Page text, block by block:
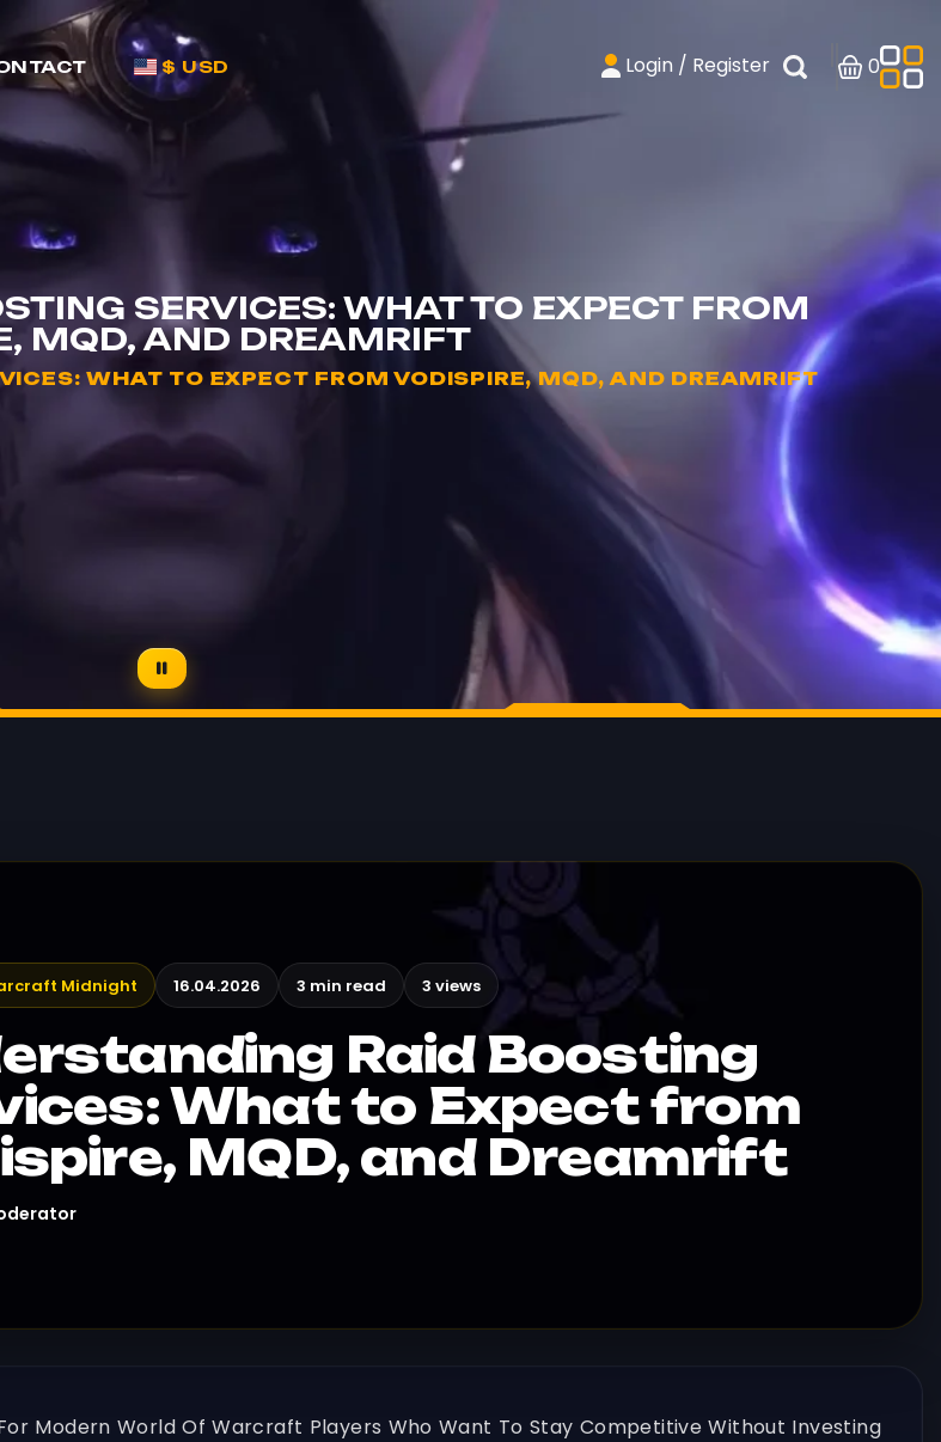
$ USD Login / Register 0
SERVICES: WHAT TO EXPECT FROM
MQD, AND DREAMRIFT
WHAT TO EXPECT FROM VODISPIRE, MQD, AND DREAMRIFT
Midnight 16.04.2026 3 min read 3 views
Raid Boosting
What to Expect from
MQD, and Dreamrift
Modern World Of Warcraft Players Who Want To Stay Competitive Without Investing